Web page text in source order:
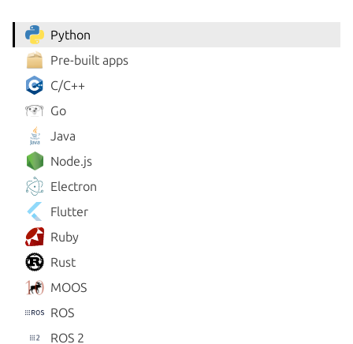
Python
Pre-built apps
C/C++
Go
Java
Node.js
Electron
Flutter
Ruby
Rust
MOOS
ROS
ROS 2